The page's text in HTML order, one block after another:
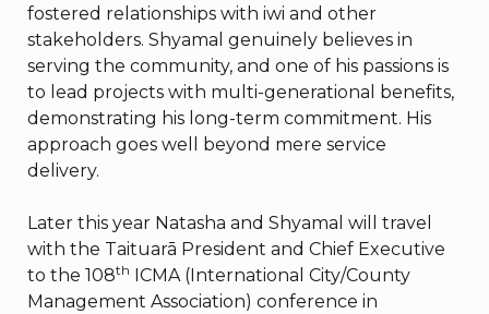
fostered relationships with iwi and other
stakeholders. Shyamal genuinely believes in
serving the community, and one of his passions is
to lead projects with multi-generational benefits,
demonstrating his long-term commitment. His
approach goes well beyond mere service
delivery.
Later this year Natasha and Shyamal will travel
with the Taituarā President and Chief Executive
to the 108th ICMA (International City/County
Management Association) conference in